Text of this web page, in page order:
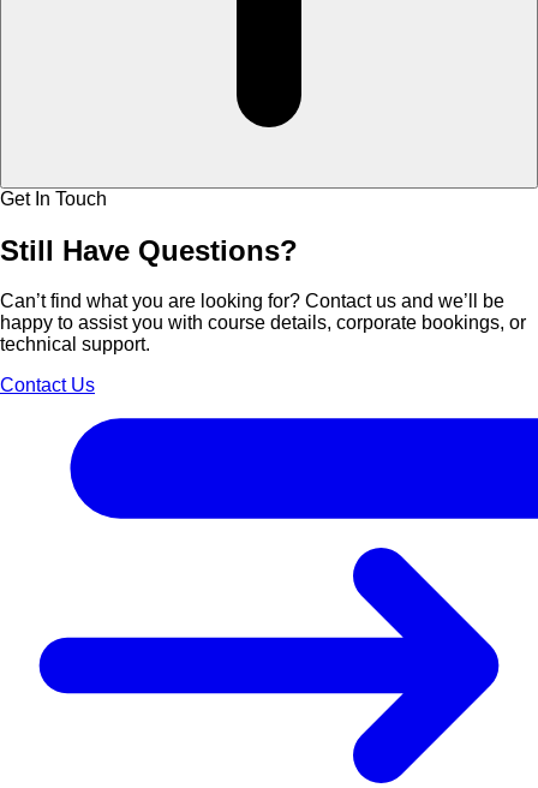
Get In Touch
Still Have Questions?
Can’t find what you are looking for? Contact us and we’ll be
happy to assist you with course details, corporate bookings, or
technical support.
Contact Us